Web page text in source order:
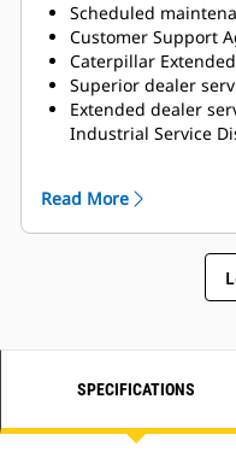
Scheduled
Customer Support
Caterpillar Extended
Superior dealer
Extended dealer
Industrial Service
Read More
SPECIFICATIONS